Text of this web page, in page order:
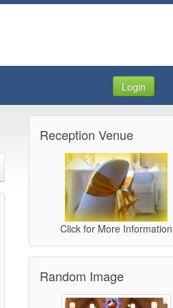
Login
Reception Venue
Click for More Information
Random Image